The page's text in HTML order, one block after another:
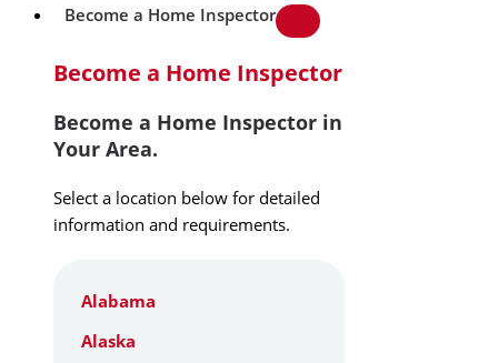
Become a Home Inspector
Become a Home Inspector
Become a Home Inspector in
Your Area.
Select a location below for detailed
information and requirements.
Alabama
Alaska